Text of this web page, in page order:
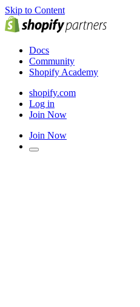
Skip to Content
Docs
Community
Shopify Academy
shopify.com
Log in
Join Now
Join Now